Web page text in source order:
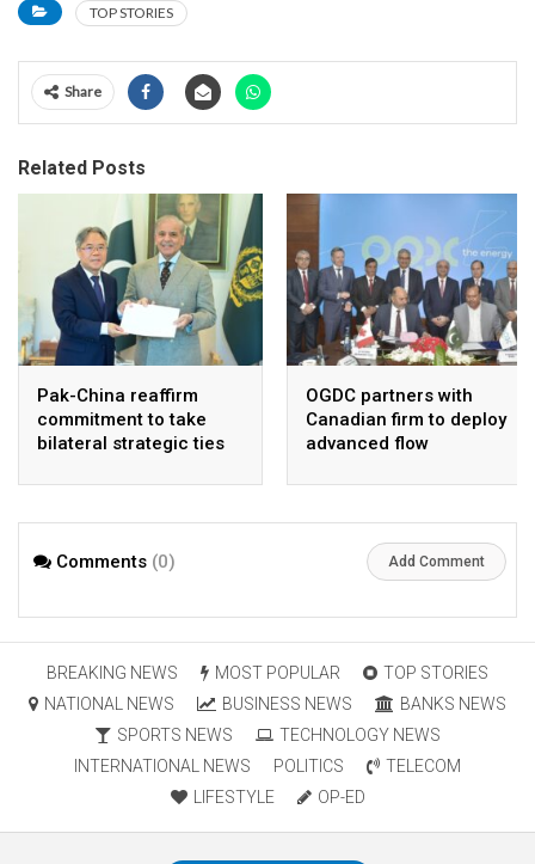
TOP STORIES
Share
Related Posts
Pak-China reaffirm
commitment to take
bilateral strategic ties
OGDC partners with
Canadian firm to deploy
advanced flow
in heavy oil wells
Comments (0) Add Comment
BREAKING NEWS MOST POPULAR
TOP STORIES
NATIONAL NEWS
BUSINESS NEWS
BANKS NEWS
SPORTS NEWS
TECHNOLOGY NEWS
INTERNATIONAL NEWS
POLITICS
TELECOM
LIFESTYLE
OP-ED